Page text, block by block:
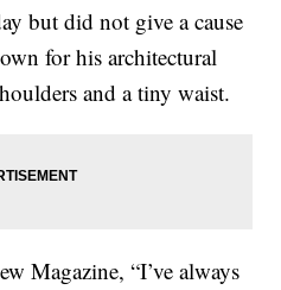
but did not give a cause
for his architectural
and a tiny waist.
Magazine, “I’ve always